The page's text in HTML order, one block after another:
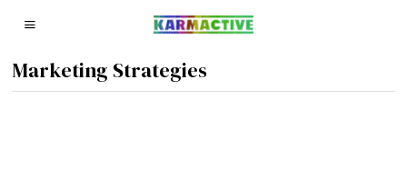
Marketing Strategies